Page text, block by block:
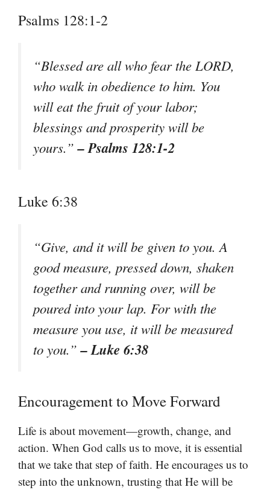
Psalms 128:1-2
“Blessed are all who fear the LORD,
who walk in obedience to him. You
will eat the fruit of your labor;
blessings and prosperity will be
yours.”– Psalms 128:1-2
Luke 6:38
“Give, and it will be given to you. A
good measure, pressed down, shaken
together and running over, will be
poured into your lap. For with the
measure you use, it will be measured
to you.”– Luke 6:38
Encouragement to Move Forward
Life is about movement—growth, change, and
action. When God calls us to move, it is essential
that we take that step of faith. He encourages us to
step into the unknown, trusting that He will be